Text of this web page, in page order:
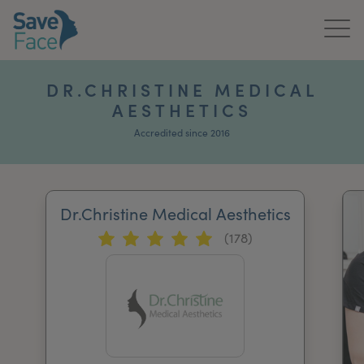
News & Media
DR.CHRISTINE MEDICAL
AESTHETICS
Accredited since 2016
Dr.Christine Medical Aesthetics
(178)